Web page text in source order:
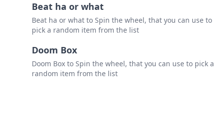
Beat ha or what
Beat ha or what to Spin the wheel, that you can use to
pick a random item from the list
Doom Box
Doom Box to Spin the wheel, that you can use to pick a
random item from the list